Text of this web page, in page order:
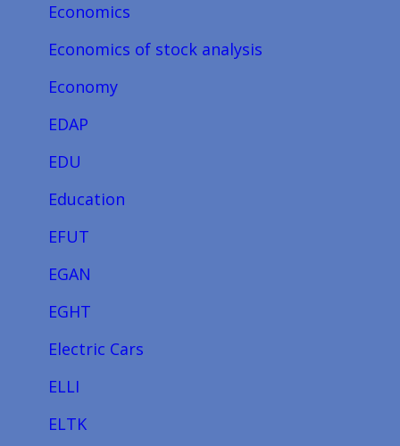
Economics
Economics of stock analysis
Economy
EDAP
EDU
Education
EFUT
EGAN
EGHT
Electric Cars
ELLI
ELTK